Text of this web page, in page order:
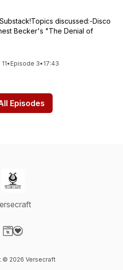
discussed:-Disco
Becker's "The Denial of
• Episode 3• 17:43
Episodes
© 2026 Versecraft